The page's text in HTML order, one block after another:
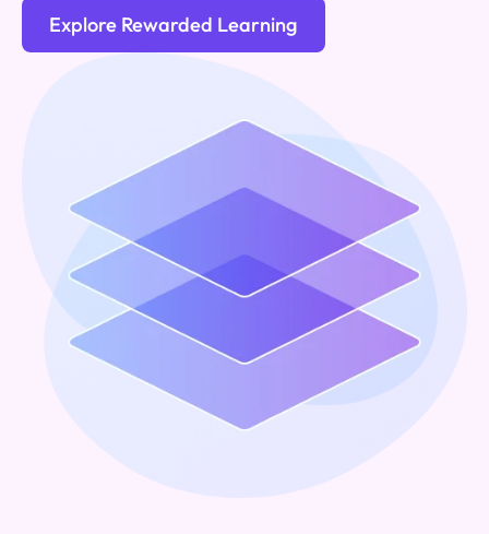
Explore Rewarded Learning